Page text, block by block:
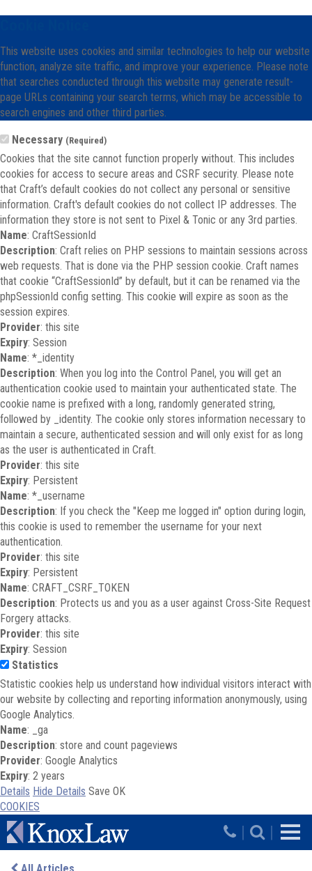
This website uses cookies and similar technologies to help our website
function, analyze site traffic, and improve your experience. Please note
that searches conducted through this website may generate result-
page URLs containing your search terms, which may be accessible to
search engines and other third parties.
Necessary (Required)
Cookies that the site cannot function properly without. This includes
cookies for access to secure areas and CSRF security. Please note
that Craft’s default cookies do not collect any personal or sensitive
information. Craft's default cookies do not collect IP addresses. The
information they store is not sent to Pixel & Tonic or any 3rd parties.
Name: CraftSessionId
Description: Craft relies on PHP sessions to maintain sessions across
web requests. That is done via the PHP session cookie. Craft names
that cookie “CraftSessionId” by default, but it can be renamed via the
phpSessionId config setting. This cookie will expire as soon as the
session expires.
Provider: this site
Expiry: Session
Name: *_identity
Description: When you log into the Control Panel, you will get an
authentication cookie used to maintain your authenticated state. The
cookie name is prefixed with a long, randomly generated string,
followed by _identity. The cookie only stores information necessary to
maintain a secure, authenticated session and will only exist for as long
as the user is authenticated in Craft.
Provider: this site
Expiry: Persistent
Name: *_username
Description: If you check the "Keep me logged in" option during login,
this cookie is used to remember the username for your next
authentication.
Provider: this site
Expiry: Persistent
Name: CRAFT_CSRF_TOKEN
Description: Protects us and you as a user against Cross-Site Request
Forgery attacks.
Provider: this site
Expiry: Session
Statistics
Statistic cookies help us understand how individual visitors interact with
our website by collecting and reporting information anonymously, using
Google Analytics.
Name: _ga
Description: store and count pageviews
Provider: Google Analytics
Expiry: 2 years
Details Hide Details Save OK
COOKIES
Skip to main content
| |